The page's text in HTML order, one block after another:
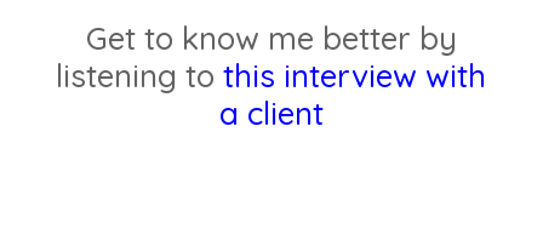
Get to know me better by
listening tothis interview with
a client